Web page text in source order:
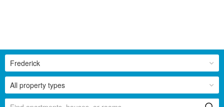
All property types
Frederick